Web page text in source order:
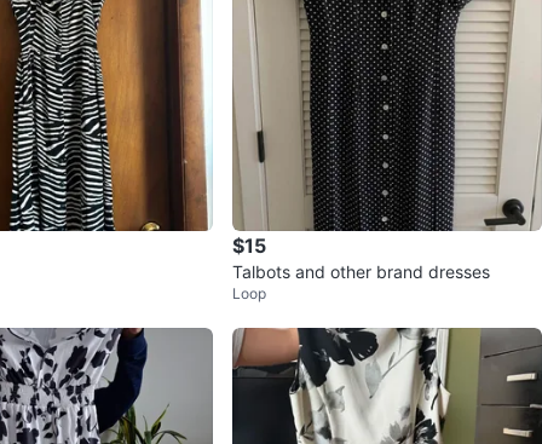
$15
Talbots and other brand dresses
Loop